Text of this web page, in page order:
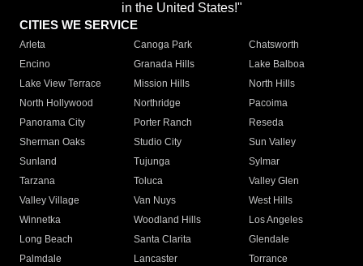
in the United States!"
CITIES WE SERVICE
Arleta Canoga Park
Chatsworth
Encino
Granada Hills
Lake Balboa
Lake View Terrace
Mission Hills
North Hills
North Hollywood
Northridge
Pacoima
Panorama City
Porter Ranch
Reseda
Sherman Oaks
Studio City
Sun Valley
Sunland
Tujunga
Sylmar
Tarzana
Toluca
Valley Glen
Valley Village
Van Nuys
West Hills
Winnetka
Woodland Hills
Los Angeles
Long Beach
Santa Clarita
Glendale
Palmdale
Lancaster
Torrance